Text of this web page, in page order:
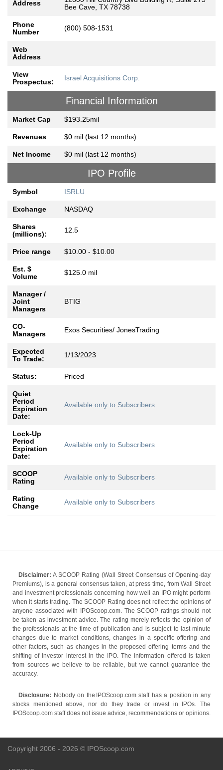
Address
Bee Cave, TX 78738
Phone
Number
(800) 508-1531
Web
Address
View
Prospectus:
Israel Acquisitions Corp.
Financial Information
Market Cap $193.25mil
Revenues $0 mil (last 12 months)
Net Income $0 mil (last 12 months)
IPO Profile
Symbol ISRLU
Exchange NASDAQ
Shares
(millions):
12.5
Price range $10.00 - $10.00
Est. $
Volume
$125.0 mil
Manager /
Joint
Managers
BTIG
CO-
Managers
Exos Securities/ JonesTrading
Expected
To Trade:
1/13/2023
Status: Priced
Quiet
Period
Expiration
Date:
Available only to Subscribers
Lock-Up
Period
Expiration
Date:
Available only to Subscribers
SCOOP
Rating
Available only to Subscribers
Rating
Change
Available only to Subscribers
Disclaimer: A SCOOP Rating (Wall Street Consensus of Opening-day
Premiums), is a general consensus taken, at press time, from Wall Street
and investment professionals concerning how well an IPO might perform
when it starts trading. The SCOOP Rating does not reflect the opinions of
anyone associated with IPOScoop.com. The SCOOP ratings should not
be taken as investment advice. The rating merely reflects the opinion of
the professionals at the time of publication and is subject to last-minute
changes due to market conditions, changes in a specific offering and
other factors, such as changes in the proposed offering terms and the
shifting of investor interest in the IPO. The information offered is taken
from sources we believe to be reliable, but we cannot guarantee the
accuracy.
Disclosure: Nobody on the IPOScoop.com staff has a position in any
stocks mentioned above, nor do they trade or invest in IPOs. The
IPOScoop.com staff does not issue advice, recommendations or opinions.
Copyright 2006 - 2026 © IPOScoop.com